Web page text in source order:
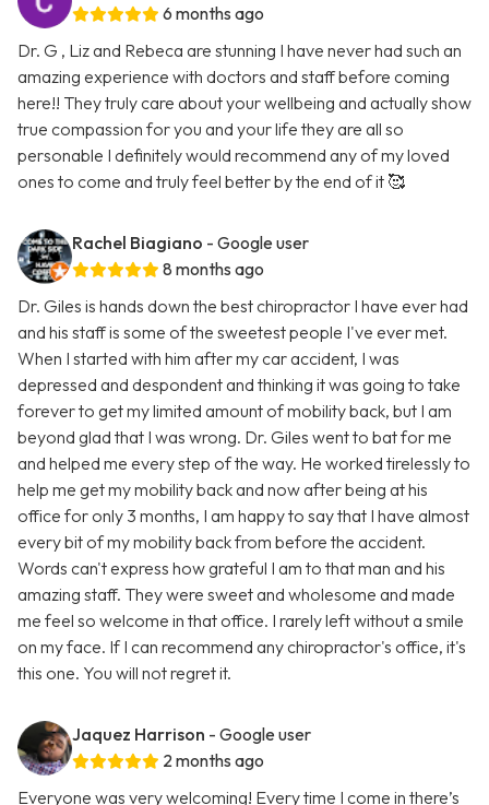
6 months ago
Dr. G , Liz and Rebeca are stunning I have never had such an
amazing experience with doctors and staff before coming
here!! They truly care about your wellbeing and actually show
true compassion for you and your life they are all so
personable I definitely would recommend any of my loved
ones to come and truly feel better by the end of it 🥰
Rachel Biagiano - Google user
8 months ago
Dr. Giles is hands down the best chiropractor I have ever had
and his staff is some of the sweetest people I've ever met.
When I started with him after my car accident, I was
depressed and despondent and thinking it was going to take
forever to get my limited amount of mobility back, but I am
beyond glad that I was wrong. Dr. Giles went to bat for me
and helped me every step of the way. He worked tirelessly to
help me get my mobility back and now after being at his
office for only 3 months, I am happy to say that I have almost
every bit of my mobility back from before the accident.
Words can't express how grateful I am to that man and his
amazing staff. They were sweet and wholesome and made
me feel so welcome in that office. I rarely left without a smile
on my face. If I can recommend any chiropractor's office, it's
this one. You will not regret it.
Jaquez Harrison - Google user
2 months ago
Everyone was very welcoming! Every time I come in there’s